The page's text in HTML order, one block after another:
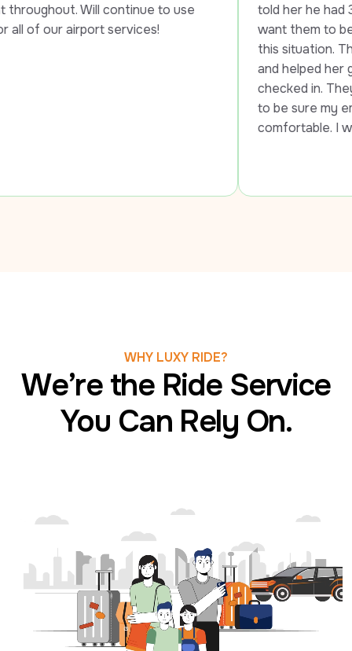
Will continue to use
services!
told her he had 3
want them to be without
this situation. The 2nd
and helped her get to the
checked in. They both
to be sure my employee
comfortable. I will use
WHY LUXY RIDE?
We’re the Ride Service
You Can Rely On.